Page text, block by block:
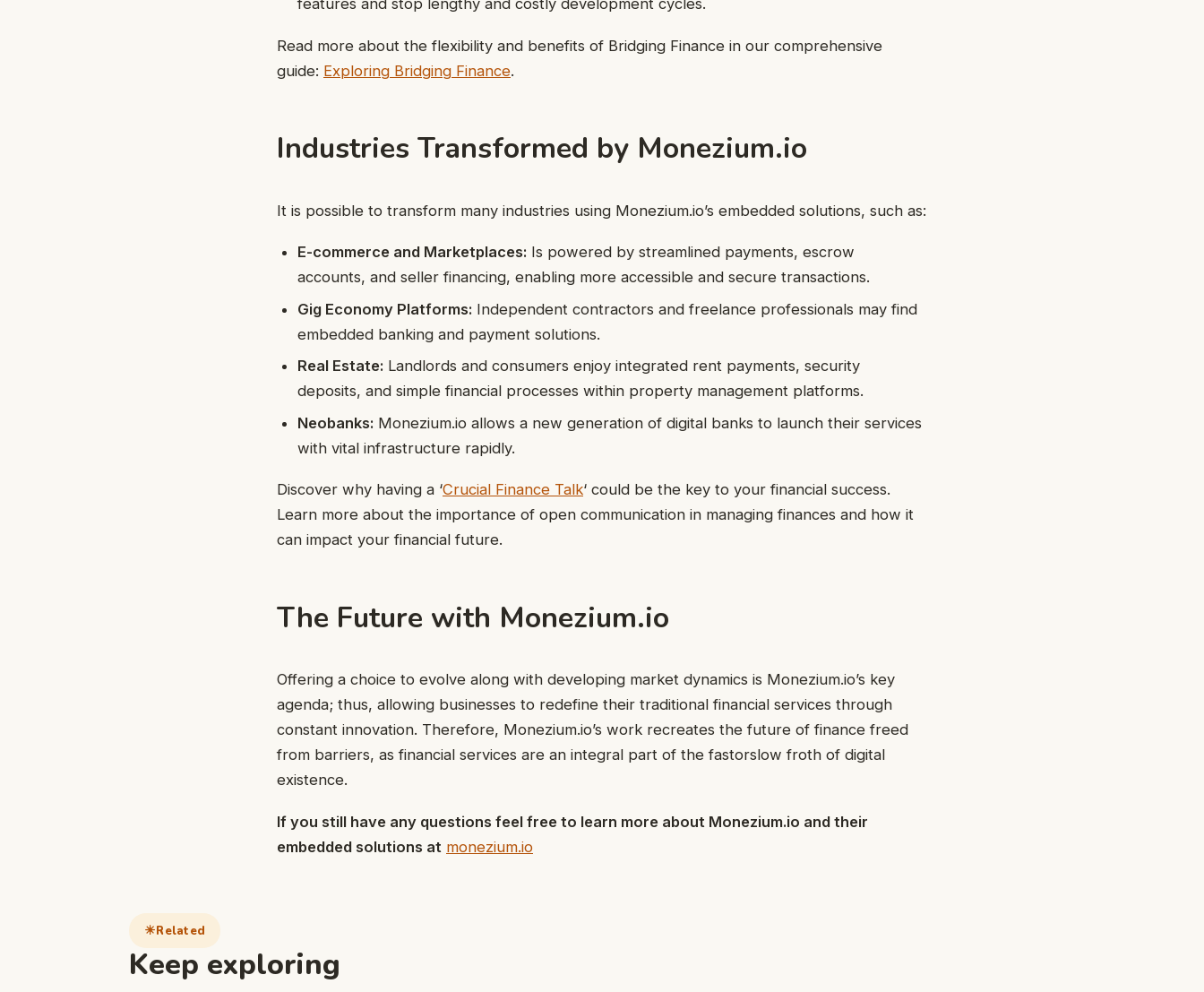
features and stop lengthy and costly development cycles.
Read more about the flexibility and benefits of Bridging Finance in our comprehensive
guide: Exploring Bridging Finance.
Industries Transformed by Monezium.io
It is possible to transform many industries using Monezium.io’s embedded solutions, such as:
E-commerce and Marketplaces: Is powered by streamlined payments, escrow
accounts, and seller financing, enabling more accessible and secure transactions.
Gig Economy Platforms: Independent contractors and freelance professionals may find
embedded banking and payment solutions.
Real Estate: Landlords and consumers enjoy integrated rent payments, security
deposits, and simple financial processes within property management platforms.
Neobanks: Monezium.io allows a new generation of digital banks to launch their services
with vital infrastructure rapidly.
Discover why having a ‘Crucial Finance Talk‘ could be the key to your financial success.
Learn more about the importance of open communication in managing finances and how it
can impact your financial future.
The Future with Monezium.io
Offering a choice to evolve along with developing market dynamics is Monezium.io’s key
agenda; thus, allowing businesses to redefine their traditional financial services through
constant innovation. Therefore, Monezium.io’s work recreates the future of finance freed
from barriers, as financial services are an integral part of the fastorslow froth of digital
existence.
If you still have any questions feel free to learn more about Monezium.io and their
embedded solutions at monezium.io
Related
Keep exploring